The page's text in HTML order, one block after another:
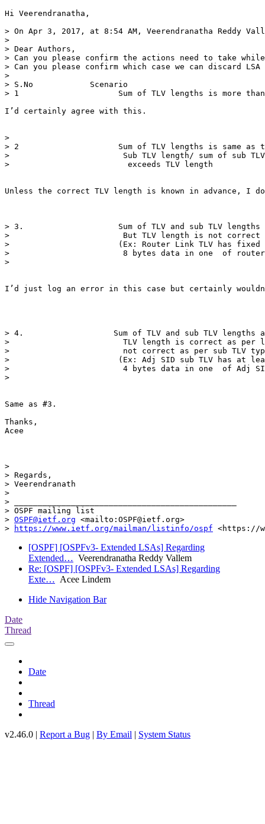
Hi Veerendranatha,
> On Apr 3, 2017, at 8:54 AM, Veerendranatha Reddy
>
> Dear Authors,
> Can you please confirm the actions need to take
> Can you please confirm which case we can discard
>
> S.No            Scenario
> 1                     Sum of TLV lengths is more
I’d certainly agree with this.
>
> 2                     Sum of TLV lengths is same
>                        Sub TLV length/ sum of sub
>                         exceeds TLV length
Unless the correct TLV length is known in advance, I
> 3.                    Sum of TLV and sub TLV
>                        But TLV length is not correct
>                       (Ex: Router Link TLV has fixed
>                        8 bytes data in one  of router
>
I’d just log an error in this case but certainly
> 4.                   Sum of TLV and sub TLV
>                        TLV length is correct as per
>                        not correct as per sub TLV
>                       (Ex: Adj SID sub TLV has at
>                        4 bytes data in one  of Adj SID
>
Same as #3.
Thanks,
Acee
>
> Regards,
> Veerendranath
>
> _______________________________________________
> OSPF mailing list
> OSPF@ietf.org <mailto:OSPF@ietf.org>
>
https://www.ietf.org/mailman/listinfo/ospf
[OSPF] [OSPFv3- Extended LSAs] Regarding
Extended… Veerendranatha Reddy Vallem
Re: [OSPF] [OSPFv3- Extended LSAs] Regarding
Exte… Acee Lindem
Hide Navigation Bar
Date
Thread
Date
Thread
v2.46.0 | Report a Bug | By Email | System Status